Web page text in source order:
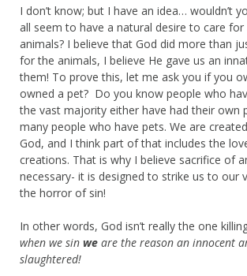
I don’t know; but I have an idea… wouldn’t
all seem to have a natural desire to care for
animals? I believe that God did more than
for the animals, I believe He gave us an
them! To prove this, let me ask you if you
owned a pet? Do you know people who
the vast majority either have had their own
many people who have pets. We are
God, and I think part of that includes the
creations. That is why I believe sacrifice of
necessary- it is designed to strike us to our
the horror of sin!
In other words, God isn’t really the one
when we sin we are the reason an innocent
slaughtered!